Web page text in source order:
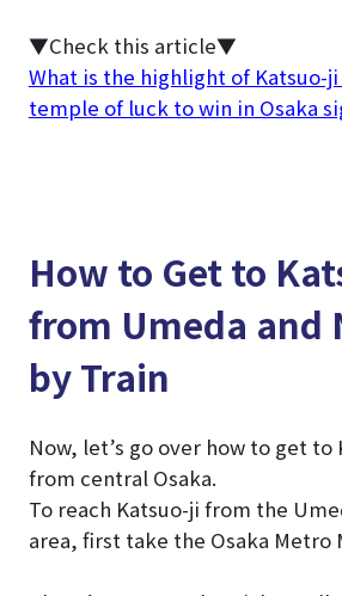
▼Check this article▼
What is the highlight of Katsuo-ji
temple of luck to win in Osaka
How to Get to
from Umeda and
by Train
Now, let’s go over how to get
from central Osaka.
To reach Katsuo-ji from the
area, first take the Osaka Metro